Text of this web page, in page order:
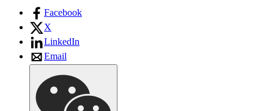
Facebook
X
LinkedIn
Email